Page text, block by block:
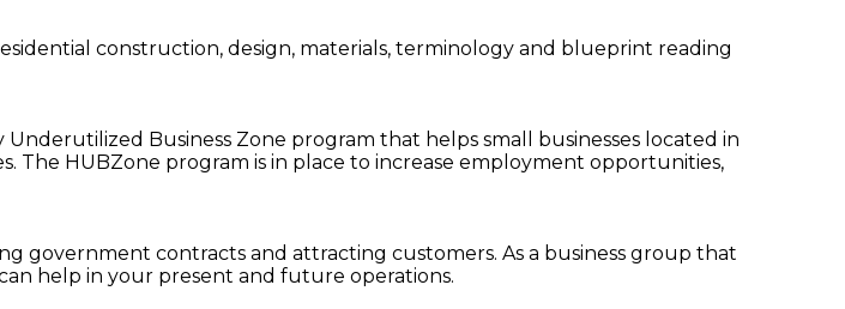
construction, design, materials, terminology and blueprint reading
Business Zone program that helps small businesses located in
The HUBZone program is in place to increase employment opportunities,
government contracts and attracting customers. As a business group that
can help in your present and future operations.